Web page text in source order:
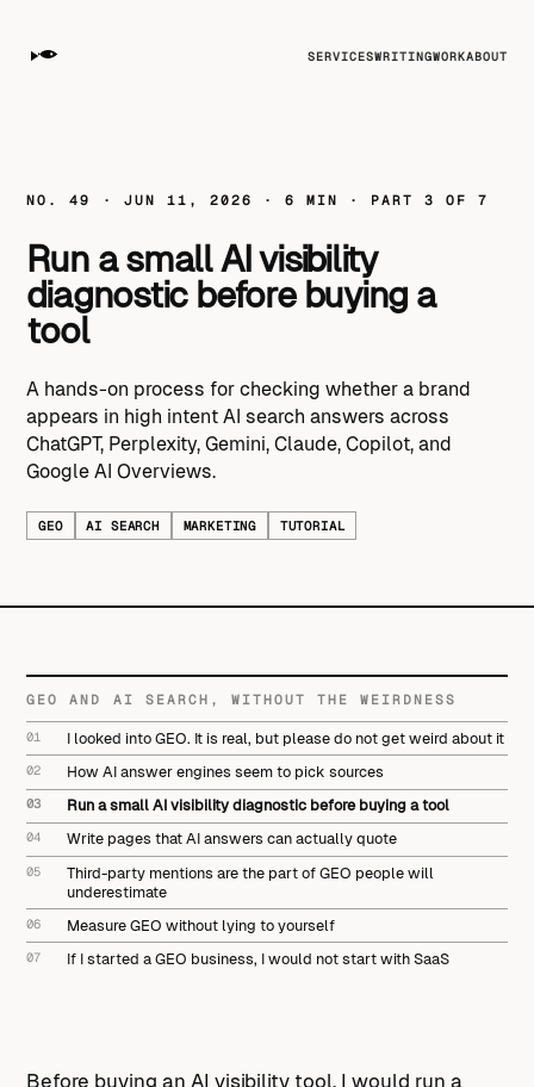
SERVICESWRITINGWORKABOUT
NO. 49 · JUN 11, 2026 · 6 MIN · PART 3 OF 7
Run a small AI visibility
diagnostic before buying a
tool
A hands-on process for checking whether a brand
appears in high intent AI search answers across
ChatGPT, Perplexity, Gemini, Claude, Copilot, and
Google AI Overviews.
GEO AI SEARCH MARKETING TUTORIAL
GEO AND AI SEARCH, WITHOUT THE WEIRDNESS
01 I looked into GEO. It is real, but please do not get weird about it
02 How AI answer engines seem to pick sources
03 Run a small AI visibility diagnostic before buying a tool
04 Write pages that AI answers can actually quote
05
Third-party mentions are the part of GEO people will
underestimate
06 Measure GEO without lying to yourself
07 If I started a GEO business, I would not start with SaaS
Before buying an AI visibility tool, I would run a